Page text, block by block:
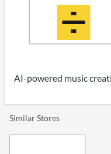
AI-powered music
Similar Stores